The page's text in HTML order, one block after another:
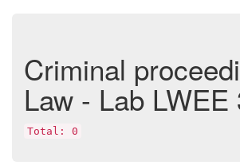
Criminal
Law - Lab LWEE
Total: 0